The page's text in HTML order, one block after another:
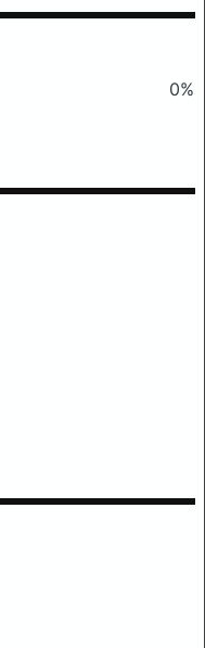
0%